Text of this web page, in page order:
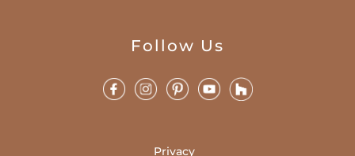
Follow Us
Privacy